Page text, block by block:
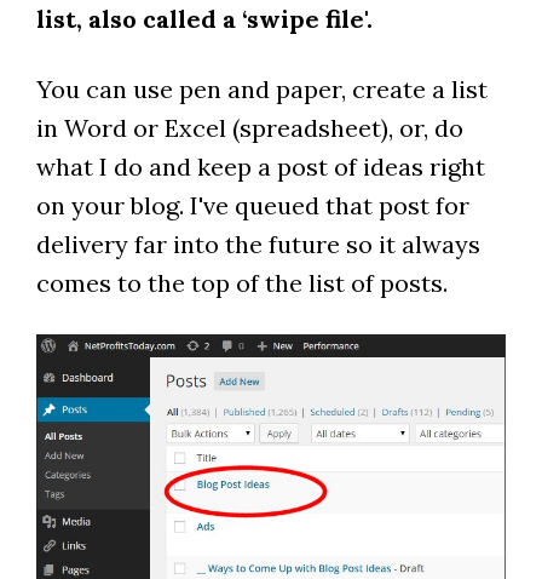
list, also called a ‘swipe file'.
You can use pen and paper, create a list
in Word or Excel (spreadsheet), or, do
what I do and keep a post of ideas right
on your blog. I've queued that post for
delivery far into the future so it always
comes to the top of the list of posts.